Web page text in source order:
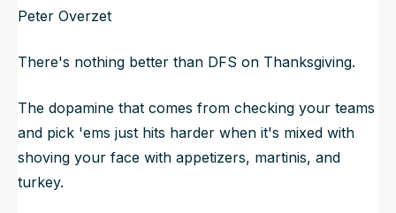
Peter Overzet
There's nothing better than DFS on Thanksgiving.
The dopamine that comes from checking your teams
and pick 'ems just hits harder when it's mixed with
shoving your face with appetizers, martinis, and
turkey.